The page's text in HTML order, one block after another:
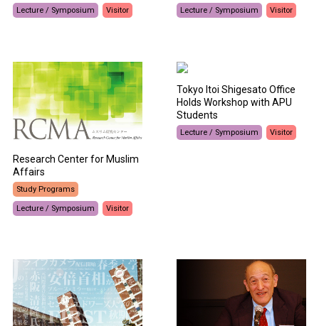
Lecture / Symposium Visitor Lecture / Symposium Visitor
Research Center for Muslim
Affairs
Study Programs
Lecture / Symposium Visitor
Tokyo Itoi Shigesato Office
Holds Workshop with APU
Students
Lecture / Symposium Visitor